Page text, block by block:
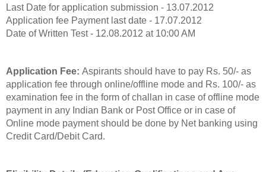
Last Date for application submission - 13.07.2012
Application fee Payment last date - 17.07.2012
Date of Written Test - 12.08.2012 at 10:00 AM
Application Fee: Aspirants should have to pay Rs. 50/- as
application fee through online/offline mode and Rs. 100/- as
examination fee in the form of challan in case of offline mode
payment in any Indian Bank or Post Office or in case of
Online mode payment should be done by Net banking using
Credit Card/Debit Card.